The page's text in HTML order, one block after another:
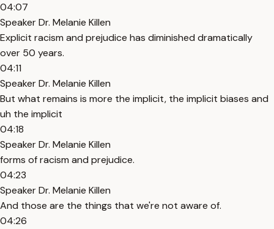
04:07
Speaker Dr. Melanie Killen
Explicit racism and prejudice has diminished dramatically
over 50 years.
04:11
Speaker Dr. Melanie Killen
But what remains is more the implicit, the implicit biases and
uh the implicit
04:18
Speaker Dr. Melanie Killen
forms of racism and prejudice.
04:23
Speaker Dr. Melanie Killen
And those are the things that we're not aware of.
04:26